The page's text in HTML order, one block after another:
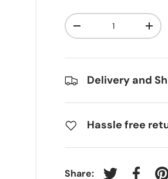
Qty
-
+
Delivery and
Hassle free
Share: